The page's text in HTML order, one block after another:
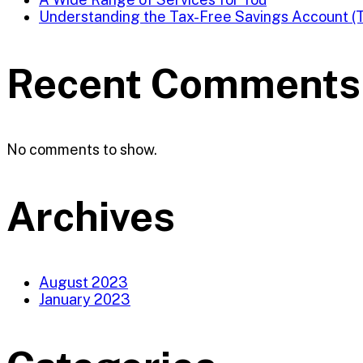
Understanding the Tax-Free Savings Account
Recent Comments
No comments to show.
Archives
August 2023
January 2023